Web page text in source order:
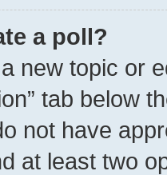
a poll?
new topic or
tab below
not have
at least two